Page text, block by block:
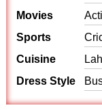
Movies
Sports
Cuisine
Dress Style